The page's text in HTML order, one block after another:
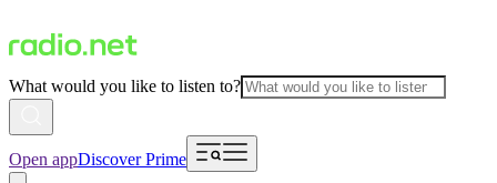
What would you like to listen to?
Open appDiscover Prime